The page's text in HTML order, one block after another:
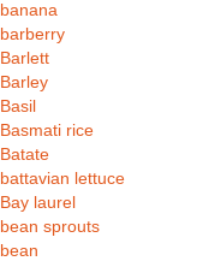
banana
barberry
Barlett
Barley
Basil
Basmati rice
Batate
battavian lettuce
Bay laurel
bean sprouts
bean